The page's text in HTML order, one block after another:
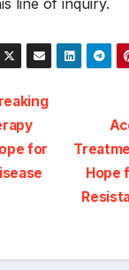
Hope
for